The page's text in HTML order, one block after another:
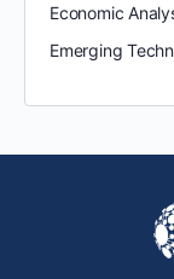
Economic
Emerging